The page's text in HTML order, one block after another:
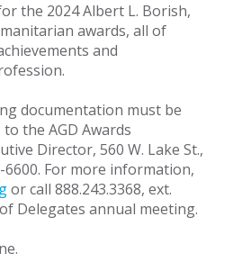
the 2024 Albert L. Borish,
awards, all of
and
documentation must be
the AGD Awards
Director, 560 W. Lake St.,
6600. For more information,
or call 888.243.3368, ext.
Delegates annual meeting.